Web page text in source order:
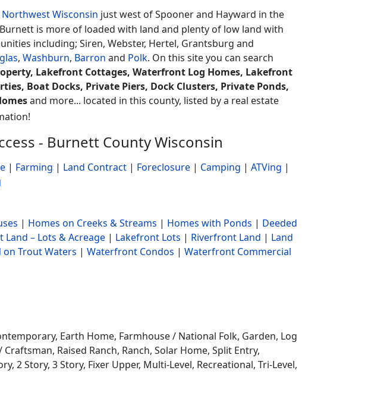
Northwest Wisconsin just west of Spooner and Hayward in the
is more of loaded with land and plenty of low land with
including; Siren, Webster, Hertel, Grantsburg and
, Washburn, Barron and Polk. On this site you can search
Lakefront Cottages, Waterfront Log Homes, Lakefront
Boat Docks, Private Piers, Dock Clusters, Private Ponds,
and more... located in this county, listed by a real estate
- Burnett County Wisconsin
| Farming | Land Contract | Foreclosure | Camping | ATVing |
| Homes on Creeks & Streams | Homes with Ponds | Deeded
– Lots & Acreage| Lakefront Lots | Riverfront Land | Land
on Trout Waters | Waterfront Condos | Waterfront Commercial
Earth Home, Farmhouse / National Folk, Garden, Log
Raised Ranch, Ranch, Solar Home, Split Entry,
2 Story, 3 Story, Fixer Upper, Multi-Level, Recreational, Tri-Level,